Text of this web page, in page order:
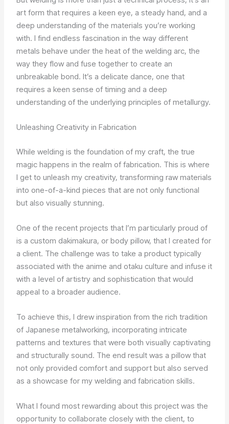
art form that requires a keen eye, a steady hand, and a
deep understanding of the materials you’re working
with. I find endless fascination in the way different
metals behave under the heat of the welding arc, the
way they flow and fuse together to create an
unbreakable bond. It’s a delicate dance, one that
requires a keen sense of timing and a deep
understanding of the underlying principles of metallurgy.
Unleashing Creativity in Fabrication
While welding is the foundation of my craft, the true
magic happens in the realm of fabrication. This is where
I get to unleash my creativity, transforming raw materials
into one-of-a-kind pieces that are not only functional
but also visually stunning.
One of the recent projects that I’m particularly proud of
is a custom dakimakura, or body pillow, that I created for
a client. The challenge was to take a product typically
associated with the anime and otaku culture and infuse it
with a level of artistry and sophistication that would
appeal to a broader audience.
To achieve this, I drew inspiration from the rich tradition
of Japanese metalworking, incorporating intricate
patterns and textures that were both visually captivating
and structurally sound. The end result was a pillow that
not only provided comfort and support but also served
as a showcase for my welding and fabrication skills.
What I found most rewarding about this project was the
opportunity to collaborate closely with the client, to